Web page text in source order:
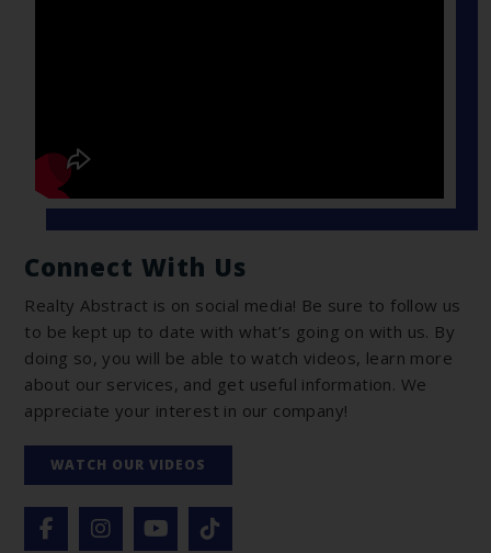
Connect With Us
Realty Abstract is on social media! Be sure to follow us
to be kept up to date with what’s going on with us. By
doing so, you will be able to watch videos, learn more
about our services, and get useful information. We
appreciate your interest in our company!
WATCH OUR VIDEOS